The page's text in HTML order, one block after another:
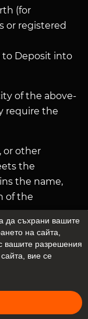
(for
or registered
to Deposit into
of the above-
require the
or other
the
the name,
of the
a
payment of
or other
of the
additional
да съхрани вашите
на сайта,
вашите разрешения
вие се